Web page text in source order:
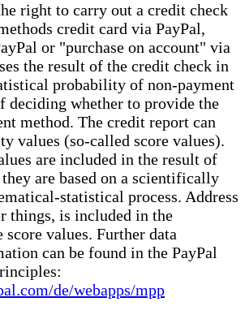
right to carry out a credit check
credit card via PayPal,
or "purchase on account" via
the result of the credit check in
probability of non-payment
deciding whether to provide the
method. The credit report can
values (so-called score values).
are included in the result of
are based on a scientifically
statistical process. Address
things, is included in the
values. Further data
can be found in the PayPal
de/webapps/mpp